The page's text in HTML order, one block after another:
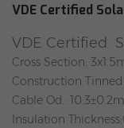
VDE Certified
VDE Certified
Cross Section:
Construction
Cable Od. :
Insulation Thickness